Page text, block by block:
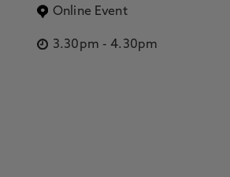
Online Event
3.30pm -4.30pm